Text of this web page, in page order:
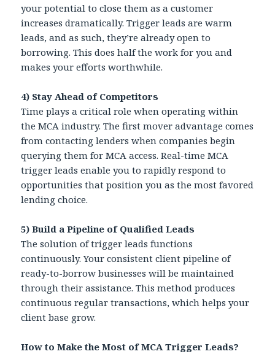
your potential to close them as a customer
increases dramatically. Trigger leads are warm
leads, and as such, they’re already open to
borrowing. This does half the work for you and
makes your efforts worthwhile.
4) Stay Ahead of Competitors
Time plays a critical role when operating within
the MCA industry. The first mover advantage comes
from contacting lenders when companies begin
querying them for MCA access. Real-time MCA
trigger leads enable you to rapidly respond to
opportunities that position you as the most favored
lending choice.
5) Build a Pipeline of Qualified Leads
The solution of trigger leads functions
continuously. Your consistent client pipeline of
ready-to-borrow businesses will be maintained
through their assistance. This method produces
continuous regular transactions, which helps your
client base grow.
How to Make the Most of MCA Trigger Leads?